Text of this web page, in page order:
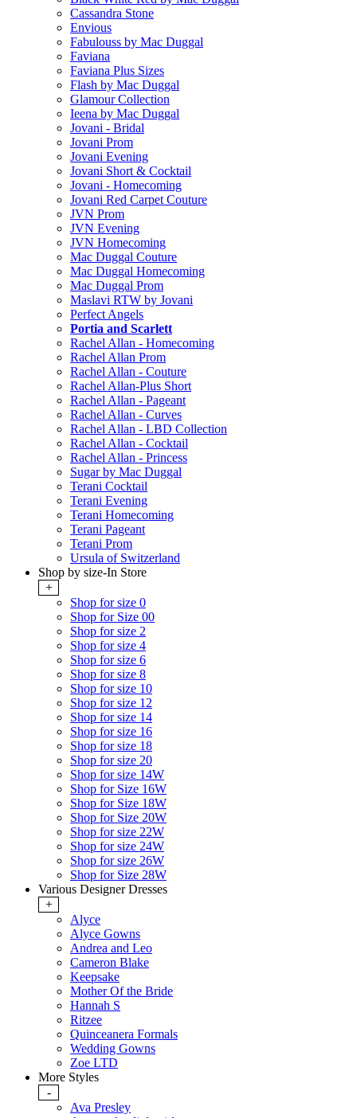
Cassandra Stone
Envious
Fabulouss by Mac Duggal
Faviana
Faviana Plus Sizes
Flash by Mac Duggal
Glamour Collection
Ieena by Mac Duggal
Jovani - Bridal
Jovani Prom
Jovani Evening
Jovani Short & Cocktail
Jovani - Homecoming
Jovani Red Carpet Couture
JVN Prom
JVN Evening
JVN Homecoming
Mac Duggal Couture
Mac Duggal Homecoming
Mac Duggal Prom
Maslavi RTW by Jovani
Perfect Angels
Portia and Scarlett
Rachel Allan - Homecoming
Rachel Allan Prom
Rachel Allan - Couture
Rachel Allan-Plus Short
Rachel Allan - Pageant
Rachel Allan - Curves
Rachel Allan - LBD Collection
Rachel Allan - Cocktail
Rachel Allan - Princess
Sugar by Mac Duggal
Terani Cocktail
Terani Evening
Terani Homecoming
Terani Pageant
Terani Prom
Ursula of Switzerland
Shop by size-In Store
+
Shop for size 0
Shop for Size 00
Shop for size 2
Shop for size 4
Shop for size 6
Shop for size 8
Shop for size 10
Shop for size 12
Shop for size 14
Shop for size 16
Shop for size 18
Shop for size 20
Shop for size 14W
Shop for Size 16W
Shop for Size 18W
Shop for Size 20W
Shop for size 22W
Shop for size 24W
Shop for size 26W
Shop for Size 28W
Various Designer Dresses
+
Alyce
Alyce Gowns
Andrea and Leo
Cameron Blake
Keepsake
Mother Of the Bride
Hannah S
Ritzee
Quinceanera Formals
Wedding Gowns
Zoe LTD
More Styles
-
Ava Presley